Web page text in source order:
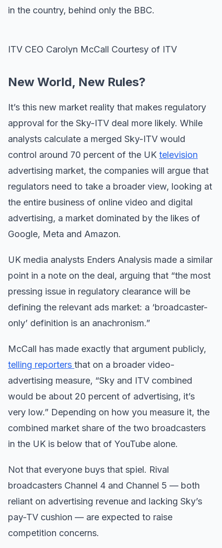
in the country, behind only the BBC.
ITV CEO Carolyn McCall Courtesy of ITV
New World, New Rules?
It’s this new market reality that makes regulatory
approval for the Sky-ITV deal more likely. While
analysts ​calculate a merged Sky-ITV would
control around 70 percent of the UK television
advertising market, the companies will argue that
regulators need to take a broader view, looking at
the entire business of online video and digital
advertising, a market dominated by the likes of
Google, Meta and Amazon.
UK media analysts Enders Analysis made a similar
point in a note on the deal, arguing that “the most
pressing issue in regulatory clearance will be
defining the relevant ads market: a ‘broadcaster-
only’ definition is an anachronism.”
McCall has made exactly that argument publicly,
telling reporters that on a broader video-
advertising measure, “Sky and ITV combined
would be about 20 percent of advertising, it’s
very low.” Depending on how you measure it, the
combined market share of the two broadcasters
in the UK is below that of YouTube alone.
Not that everyone buys that spiel. Rival
broadcasters Channel 4 and Channel 5 — both
reliant on advertising revenue and lacking Sky’s
pay-TV cushion — are expected to raise
competition concerns.